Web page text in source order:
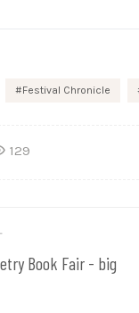
Festival Chronicle
129
Book Fair - big